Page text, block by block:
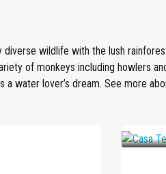
diverse wildlife with the lush
of monkeys including howlers
a water lover’s dream. See more